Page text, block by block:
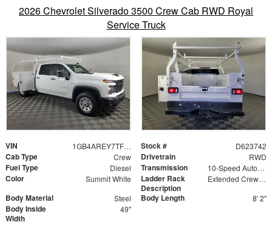
2026 Chevrolet Silverado 3500 Crew Cab RWD Royal
Service Truck
VIN 1GB4AREY7TF223742 Stock # D623742
Cab Type Crew Drivetrain RWD
Fuel Type Diesel Transmission 10-Speed Automatic
Color Summit White
Ladder Rack
Description
Extended Crew Forklift Accessible Rack
Body Material Steel Body Length 8' 2"
Body Inside
Width
49"